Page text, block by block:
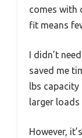
comes with
fit means
I didn’t
saved me
lbs
larger
However,